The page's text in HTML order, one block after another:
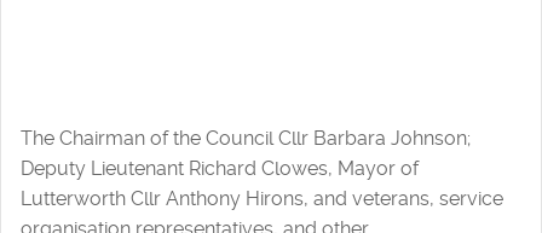
The Chairman of the Council Cllr Barbara Johnson;
Deputy Lieutenant Richard Clowes, Mayor of
Lutterworth Cllr Anthony Hirons, and veterans, service